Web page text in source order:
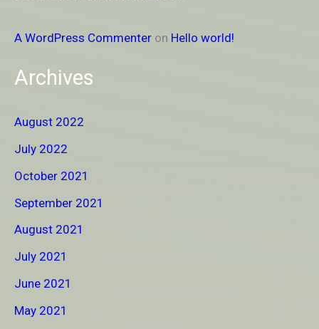
A WordPress Commenter on Hello world!
Archives
August 2022
July 2022
October 2021
September 2021
August 2021
July 2021
June 2021
May 2021